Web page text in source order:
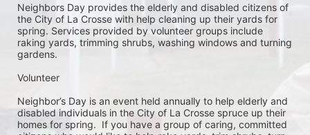
Neighbors Day provides the elderly and disabled citizens of
the City of La Crosse with help cleaning up their yards for
spring. Services provided by volunteer groups include
raking yards, trimming shrubs, washing windows and turning
gardens.
Volunteer
Neighbor’s Day is an event held annually to help elderly and
disabled individuals in the City of La Crosse spruce up their
homes for spring.  If you have a group of caring, committed